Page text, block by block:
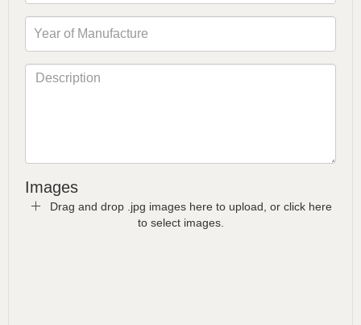
Images
Drag and drop .jpg images here to upload, or click here
to select images.